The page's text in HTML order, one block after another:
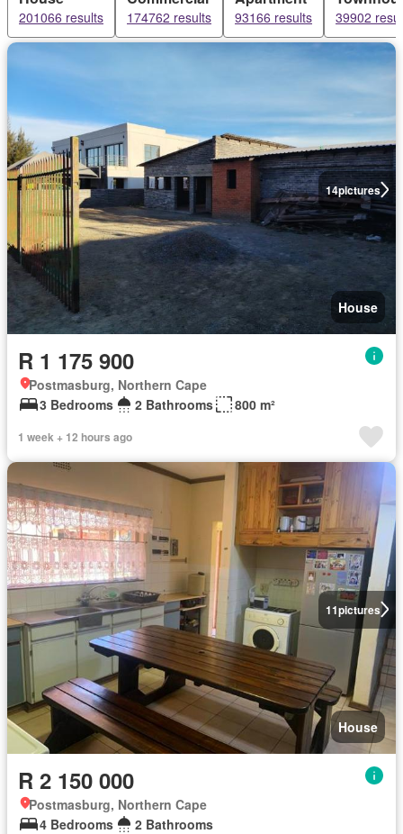
201066 results 174762 results 93166 results 39902
14pictures
House
R 1 175 900
Postmasburg, Northern Cape
3 Bedrooms
2 Bathrooms 800 m²
1 week + 12 hours ago
11pictures
House
R 2 150 000
Postmasburg, Northern Cape
4 Bedrooms
2 Bathrooms